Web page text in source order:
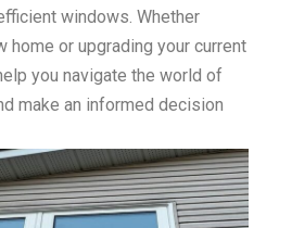
windows. Whether
home or upgrading your current
you navigate the world of
make an informed decision